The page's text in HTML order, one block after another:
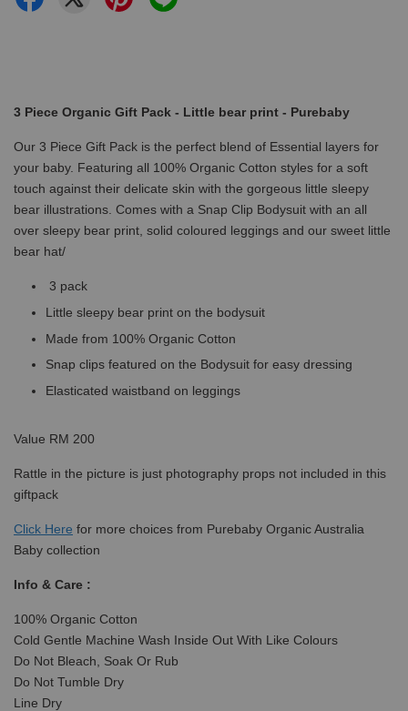
3 Piece Organic Gift Pack - Little bear print - Purebaby
Our 3 Piece Gift Pack is the perfect blend of Essential layers for
your baby. Featuring all 100% Organic Cotton styles for a soft
touch against their delicate skin with the gorgeous little sleepy
bear illustrations. Comes with a Snap Clip Bodysuit with an all
over sleepy bear print, solid coloured leggings and our sweet little
bear hat/
3 pack
Little sleepy bear print on the bodysuit
Made from 100% Organic Cotton
Snap clips featured on the Bodysuit for easy dressing
Elasticated waistband on leggings
Value RM 200
Rattle in the picture is just photography props not included in this
giftpack
Click Here for more choices from Purebaby Organic Australia
Baby collection
Info & Care :
100% Organic Cotton
Cold Gentle Machine Wash Inside Out With Like Colours
Do Not Bleach, Soak Or Rub
Do Not Tumble Dry
Line Dry